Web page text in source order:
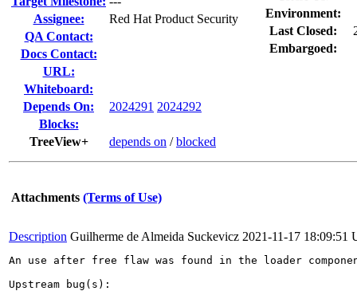
Assignee:
Red Hat Product Security
QA Contact:
Docs Contact:
URL:
Whiteboard:
Depends On:
2024291 2024292
Blocks:
TreeView+
depends on /blocked
Environment:
Last Closed:
Embargoed:
Attachments (Terms of Use)
Description Guilherme de Almeida Suckevicz 2021-11-17 18:09:51
An use after free flaw was found in the loader
Upstream bug(s):